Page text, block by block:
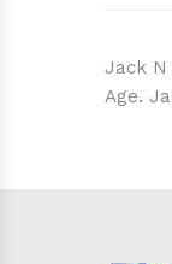
Jack N
Age.